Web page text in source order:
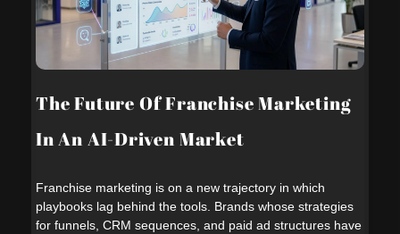
The Future Of Franchise Marketing
In An AI-Driven Market
Franchise marketing is on a new trajectory in which
playbooks lag behind the tools. Brands whose strategies
for funnels, CRM sequences, and paid ad structures have